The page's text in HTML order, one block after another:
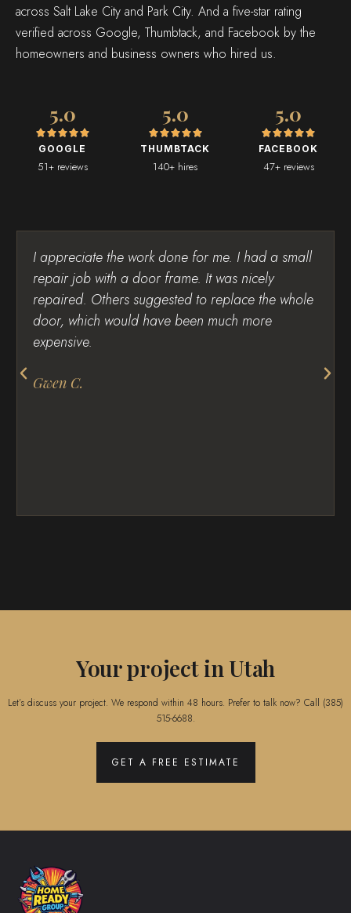
across Salt Lake City and Park City. And a five-star rating
verified across Google, Thumbtack, and Facebook by the
homeowners and business owners who hired us.
5.0
GOOGLE
51+ reviews
5.0
THUMBTACK
140+ hires
5.0
FACEBOOK
47+ reviews
I appreciate the work done for me. I had a small
repair job with a door frame. It was nicely
repaired. Others suggested to replace the whole
door, which would have been much more
expensive.
Gwen C.
Your project in Utah
Let’s discuss your project. We respond within 48 hours. Prefer to talk now? Call (385)
515-6688.
GET A FREE ESTIMATE